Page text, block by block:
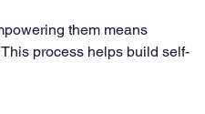
them means
process helps build self-